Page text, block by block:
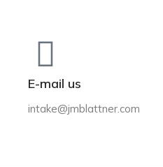
E-mail us
intake@jmblattner.com